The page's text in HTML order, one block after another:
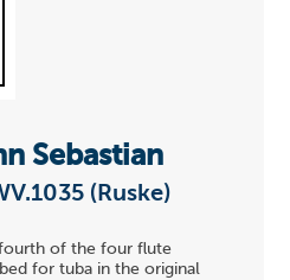
Sebastian
(Ruske)
of the four flute
for tuba in the original